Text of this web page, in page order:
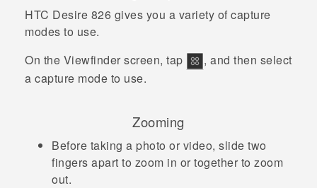
HTC Desire 826 gives you a variety of capture
modes to use.
On the Viewfinder screen, tap
, and then select
a capture mode to use.
Zooming
Before taking a photo or video, slide two
fingers apart to zoom in or together to zoom
out.